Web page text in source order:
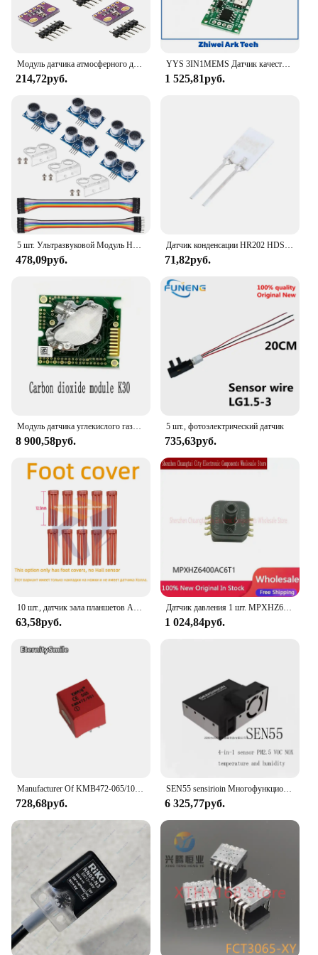
Модуль датчика атмосферного давления BMP280 с высокой точностью 3,3 В 5 В, цифровой модуль датчика барометрической температуры и влажности, 5 шт.
214,72руб.
YYS 3IN1MEMS Датчик качества воздуха и дыма модуль датчика содержания летучих соединений и газа с температурой и влажностью 3,3 В UART Выход SSAM01
1 525,81руб.
478,09руб. 71,82руб.
8 900,58руб.
5 шт., фотоэлектрический датчик
735,63руб.
63,58руб.
Датчик давления 1 шт. MPXHZ6400AC6T1 MPXHZ6400A
1 024,84руб.
728,68руб.
SEN55 sensirioin Многофункциональный датчик 4-в-1 PM2.5 NOX температура и влажность
6 325,77руб.